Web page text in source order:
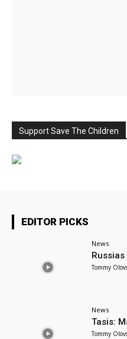
Support Save The Children
EDITOR PICKS
News
Tommy
News
Tasis:
Tommy